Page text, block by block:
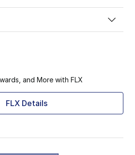
and More with FLX
FLX Details